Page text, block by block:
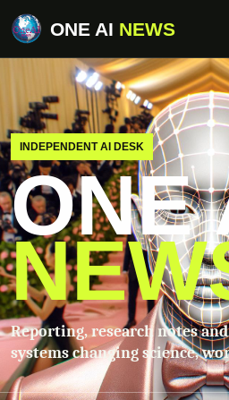
ONE AI NEWS
INDEPENDENT AI DESK
ONE
Reporting, research notes
systems changing science,